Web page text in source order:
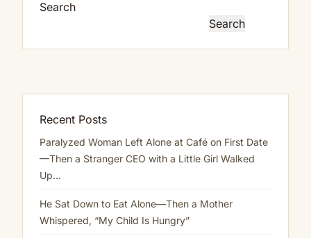
Beach
She
You
Done
My
Eyes
Search
Search
Recent Posts
Paralyzed Woman Left Alone at Café on First Date
—Then a Stranger CEO with a Little Girl Walked
Up…
He Sat Down to Eat Alone—Then a Mother
Whispered, “My Child Is Hungry”